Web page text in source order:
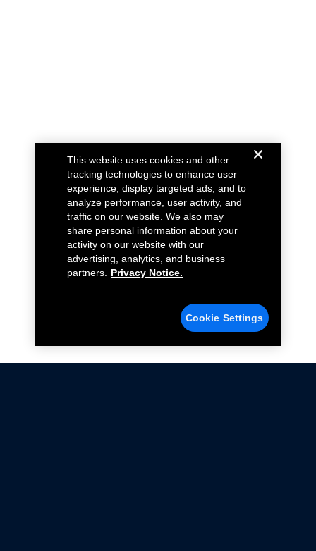
This website uses cookies and other
tracking technologies to enhance user
experience, display targeted ads, and to
analyze performance, user activity, and
traffic on our website. We also may
share personal information about your
activity on our website with our
advertising, analytics, and business
partners.
Privacy Notice.
Cookie Settings